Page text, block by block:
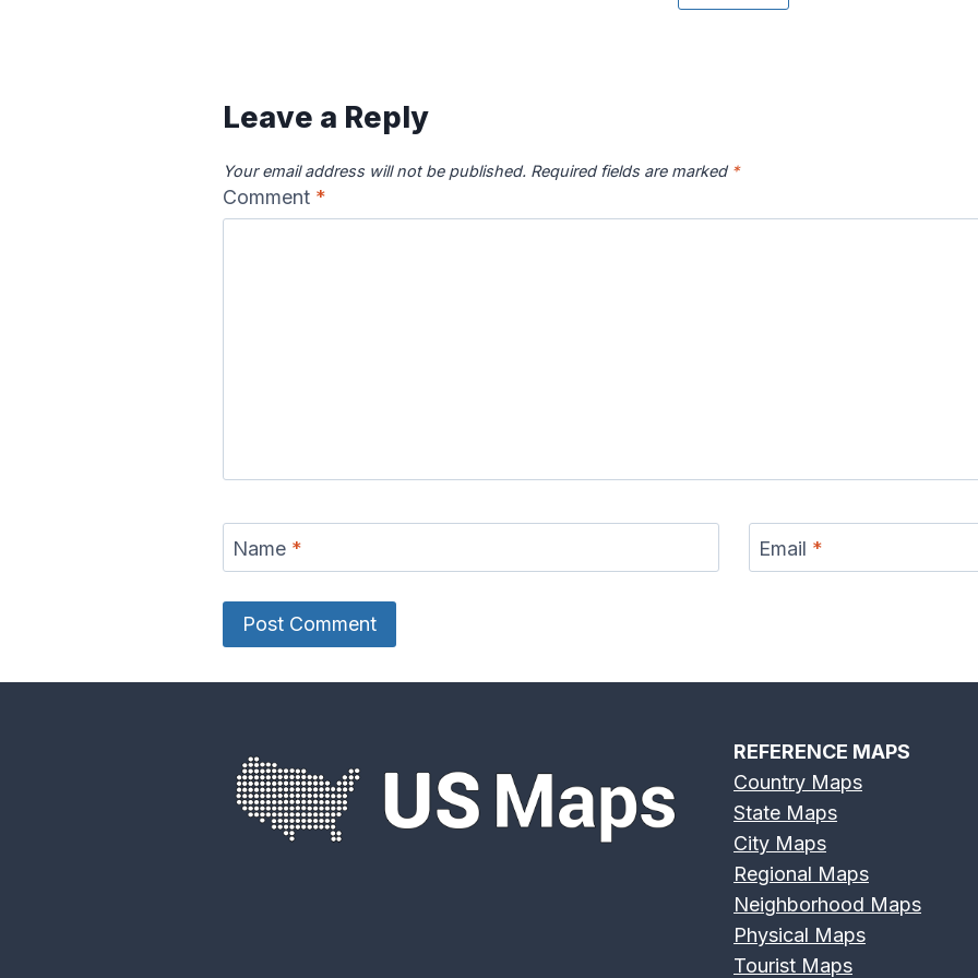
Map
Fox River Map
French Broad
Frio River Map
Genesee River
Map
Gila
Leave a Reply
Your email address will not be published. Required fields are marked *
Comment *
Name * Email *
REFERENCE MAPS
Country Maps
State Maps
City Maps
Regional Maps
Neighborhood Maps
Physical Maps
Tourist Maps